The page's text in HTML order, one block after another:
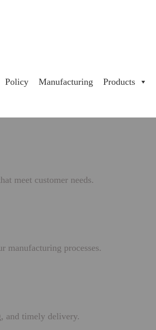
Policy Manufacturing Products
meet customer needs.
manufacturing processes.
and timely delivery.